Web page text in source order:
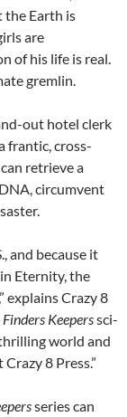
the Earth is
are
of his life is real.
gremlin.
out hotel clerk
frantic, cross-
retrieve a
circumvent
and because it
Eternity, the
explains Crazy 8
Finders Keeperssci-
world and
8 Press.”
series can